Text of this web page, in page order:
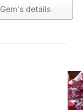
Gem's details